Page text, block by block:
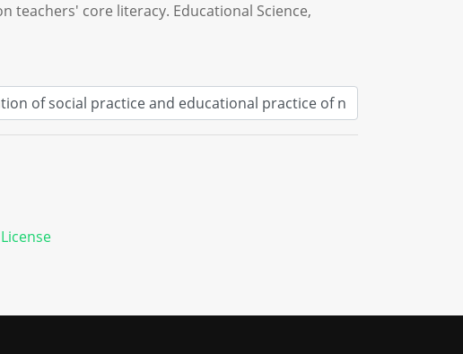
teachers' core literacy. Educational Science,